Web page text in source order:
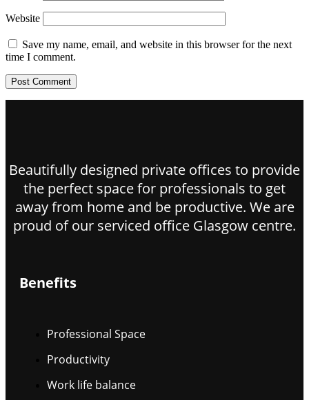
Website
Save my name, email, and website in this browser for the next
time I comment.
Beautifully designed private offices to provide
the perfect space for professionals to get
away from home and be productive. We are
proud of our serviced office Glasgow centre.
Benefits
Professional Space
Productivity
Work life balance